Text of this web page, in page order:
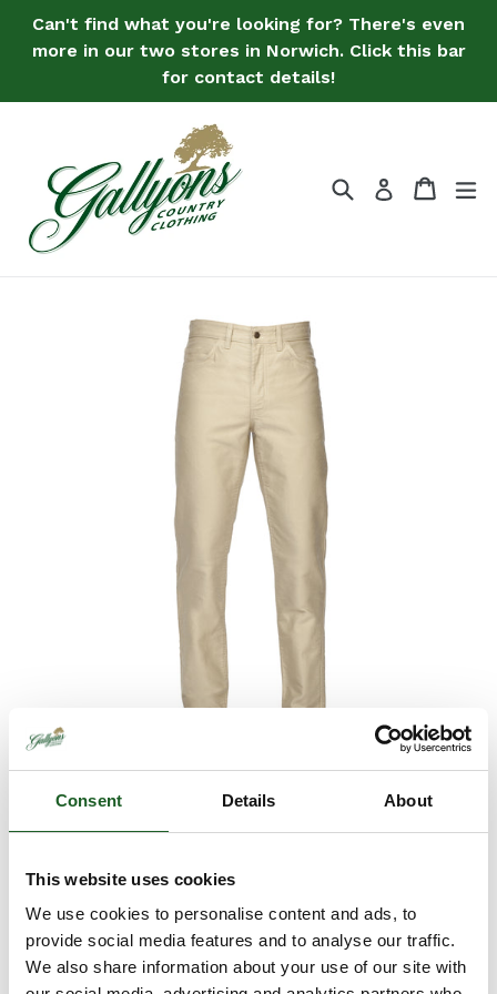
Consent Details About
This website uses cookies
We use cookies to personalise content and ads, to
provide social media features and to analyse our traffic.
We also share information about your use of our site with
Can't find what you're looking for? There's even
more in our two stores in Norwich. Click this bar
for contact details!
SearchLog in Bag
Bag
R.M. Williams Cleanskin
Moleskin Jeans
£159.95